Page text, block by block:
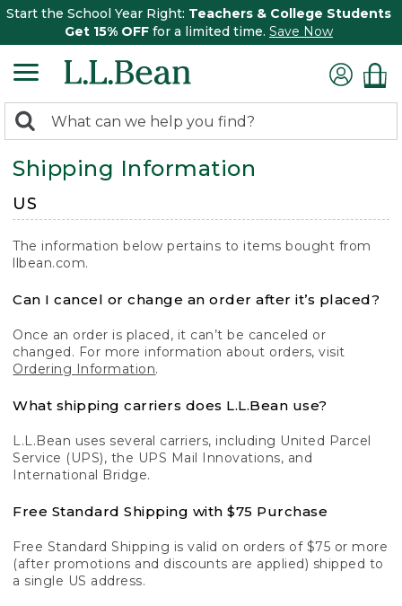
Start the School Year Right: Teachers & College Students
Get 15% OFF for a limited time. Save Now
search
returned.
Search:
Shipping Information
US
The information below pertains to items bought from
llbean.com.
Can I cancel or change an order after it’s placed?
Once an order is placed, it can’t be canceled or
changed. For more information about orders, visit
Ordering Information.
What shipping carriers does L.L.Bean use?
L.L.Bean uses several carriers, including United Parcel
Service (UPS), the UPS Mail Innovations, and
International Bridge.
Free Standard Shipping with $75 Purchase
Free Standard Shipping is valid on orders of $75 or more
(after promotions and discounts are applied) shipped to
a single US address.